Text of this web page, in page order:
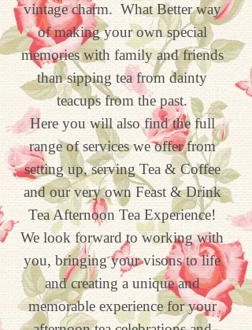
vintage charm. What Better way
of making your own special
memories with family and friends
than sipping tea from dainty
teacups from the past.
Here you will also find the full
range of services we offer from
setting up, serving Tea & Coffee
and our very own Feast & Drink
Tea Afternoon Tea Experience!
We look forward to working with
you, bringing your visons to life
and creating a unique and
memorable experience for your